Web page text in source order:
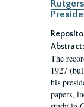
Abstract:
The
1927
his
papers,